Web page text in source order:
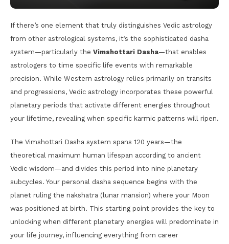
If there’s one element that truly distinguishes Vedic astrology
from other astrological systems, it’s the sophisticated dasha
system—particularly the Vimshottari Dasha—that enables
astrologers to time specific life events with remarkable
precision. While Western astrology relies primarily on transits
and progressions, Vedic astrology incorporates these powerful
planetary periods that activate different energies throughout
your lifetime, revealing when specific karmic patterns will ripen.
The Vimshottari Dasha system spans 120 years—the
theoretical maximum human lifespan according to ancient
Vedic wisdom—and divides this period into nine planetary
subcycles. Your personal dasha sequence begins with the
planet ruling the nakshatra (lunar mansion) where your Moon
was positioned at birth. This starting point provides the key to
unlocking when different planetary energies will predominate in
your life journey, influencing everything from career